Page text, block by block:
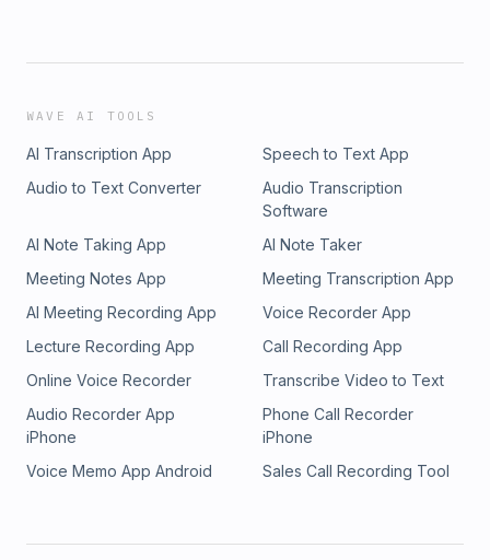
WAVE AI TOOLS
AI Transcription App
Speech to Text App
Audio to Text Converter
Audio Transcription
Software
AI Note Taking App
AI Note Taker
Meeting Notes App
Meeting Transcription App
AI Meeting Recording App
Voice Recorder App
Lecture Recording App
Call Recording App
Online Voice Recorder
Transcribe Video to Text
Audio Recorder App
iPhone
Phone Call Recorder
iPhone
Voice Memo App Android
Sales Call Recording Tool